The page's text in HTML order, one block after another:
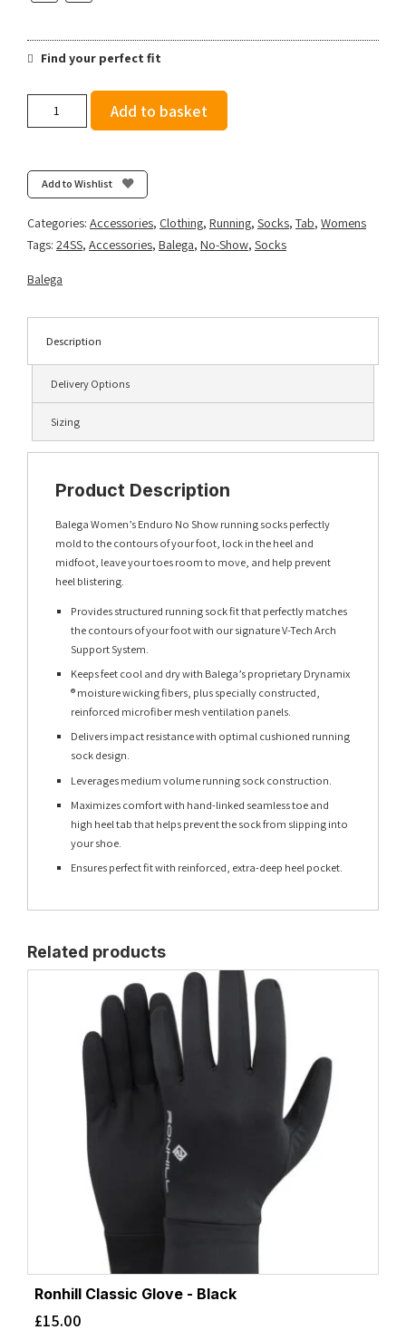
Find your perfect fit
Show
-
Purple/Watermelon
Add to basket
Add to Wishlist
Categories: Accessories, Clothing, Running, Socks, Tab, Womens
Tags: 24SS, Accessories, Balega, No-Show, Socks
Balega
Description
Delivery Options
Sizing
Product Description
Balega Women’s Enduro No Show running socks perfectly
mold to the contours of your foot, lock in the heel and
midfoot, leave your toes room to move, and help prevent
heel blistering.
Provides structured running sock fit that perfectly matches
the contours of your foot with our signature V-Tech Arch
Support System.
Keeps feet cool and dry with Balega’s proprietary Drynamix
® moisture wicking fibers, plus specially constructed,
reinforced microfiber mesh ventilation panels.
Delivers impact resistance with optimal cushioned running
sock design.
Leverages medium volume running sock construction.
Maximizes comfort with hand-linked seamless toe and
high heel tab that helps prevent the sock from slipping into
your shoe.
Ensures perfect fit with reinforced, extra-deep heel pocket.
Related products
Ronhill Classic Glove - Black
£15.00